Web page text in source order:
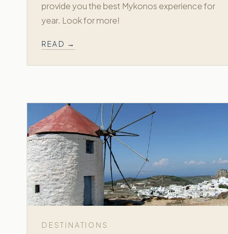
provide you the best Mykonos experience for
year. Look for more!
READ →
DESTINATIONS